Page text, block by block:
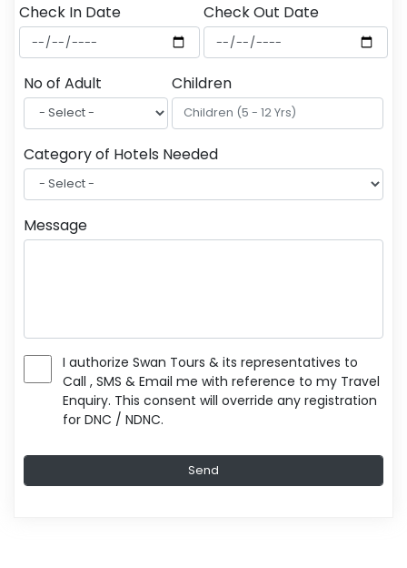
Check In Date Check Out Date
No of Adult Children
Category of Hotels Needed
Message
I authorize Swan Tours & its representatives to
Call , SMS & Email me with reference to my Travel
Enquiry. This consent will override any registration
for DNC / NDNC.